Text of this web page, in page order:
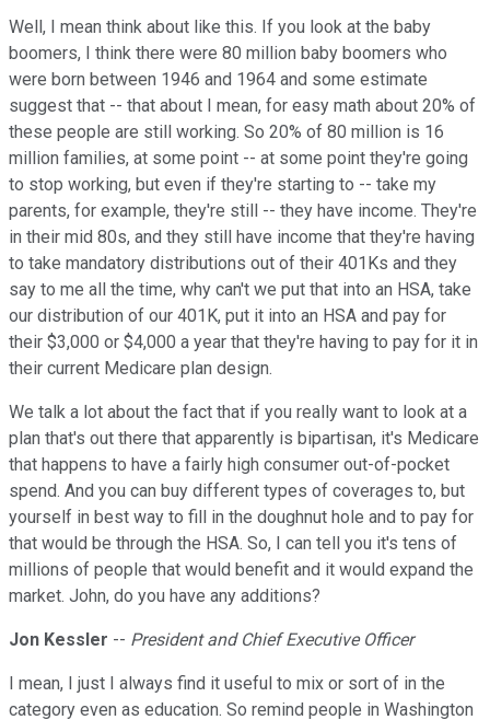
Well, I mean think about like this. If you look at the baby
boomers, I think there were 80 million baby boomers who
were born between 1946 and 1964 and some estimate
suggest that -- that about I mean, for easy math about 20% of
these people are still working. So 20% of 80 million is 16
million families, at some point -- at some point they're going
to stop working, but even if they're starting to -- take my
parents, for example, they're still -- they have income. They're
in their mid 80s, and they still have income that they're having
to take mandatory distributions out of their 401Ks and they
say to me all the time, why can't we put that into an HSA, take
our distribution of our 401K, put it into an HSA and pay for
their $3,000 or $4,000 a year that they're having to pay for it in
their current Medicare plan design.
We talk a lot about the fact that if you really want to look at a
plan that's out there that apparently is bipartisan, it's Medicare
that happens to have a fairly high consumer out-of-pocket
spend. And you can buy different types of coverages to, but
yourself in best way to fill in the doughnut hole and to pay for
that would be through the HSA. So, I can tell you it's tens of
millions of people that would benefit and it would expand the
market. John, do you have any additions?
Jon Kessler -- President and Chief Executive Officer
I mean, I just I always find it useful to mix or sort of in the
category even as education. So remind people in Washington